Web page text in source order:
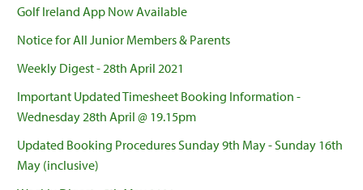
Golf Ireland App Now Available
Notice for All Junior Members & Parents
Weekly Digest - 28th April 2021
Important Updated Timesheet Booking Information -
Wednesday 28th April @ 19.15pm
Updated Booking Procedures Sunday 9th May - Sunday 16th
May (inclusive)